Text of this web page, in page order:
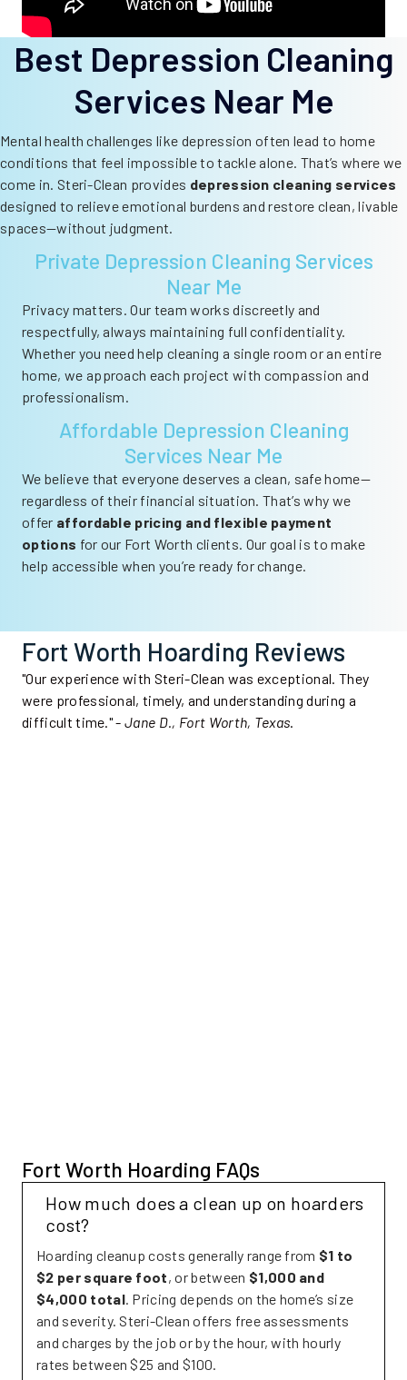
Best Depression Cleaning
Services Near Me
Mental health challenges like depression often lead to home
conditions that feel impossible to tackle alone. That’s where we
come in. Steri-Clean provides depression cleaning services
designed to relieve emotional burdens and restore clean, livable
spaces—without judgment.
Private Depression Cleaning Services
Near Me
Privacy matters. Our team works discreetly and
respectfully, always maintaining full confidentiality.
Whether you need help cleaning a single room or an entire
home, we approach each project with compassion and
professionalism.
Affordable Depression Cleaning
Services Near Me
We believe that everyone deserves a clean, safe home—
regardless of their financial situation. That’s why we
offer affordable pricing and flexible payment
options for our Fort Worth clients. Our goal is to make
help accessible when you’re ready for change.
Fort Worth Hoarding Reviews
"Our experience with Steri-Clean was exceptional. They
were professional, timely, and understanding during a
difficult time." -Jane D., Fort Worth, Texas.
Fort Worth Hoarding FAQs
Collapse
How much does a clean up on hoarders
cost?
Hoarding cleanup costs generally range from $1 to
$2 per square foot, or between $1,000 and
$4,000 total. Pricing depends on the home’s size
and severity. Steri-Clean offers free assessments
and charges by the job or by the hour, with hourly
rates between $25 and $100.